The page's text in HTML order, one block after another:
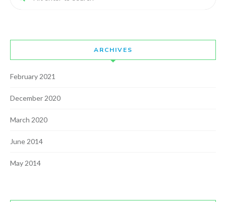
ARCHIVES
February 2021
December 2020
March 2020
June 2014
May 2014